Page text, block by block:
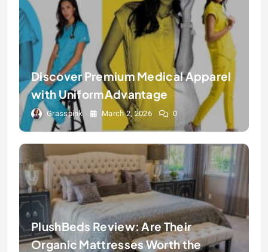
Discover Premium Medical Apparel
with UniformAdvantage
Grasspink March 2, 2026 0
PlushBeds Review: Are Their
Organic Mattresses Worth the